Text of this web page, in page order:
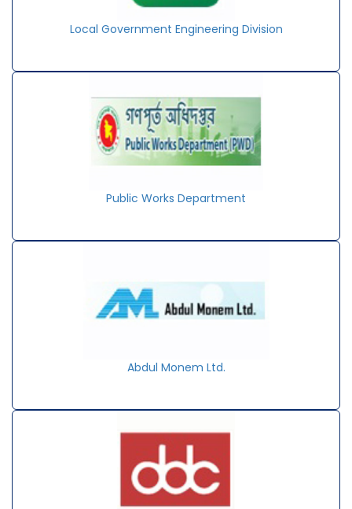
Local Government Engineering Division
Public Works Department
Abdul Monem Ltd.